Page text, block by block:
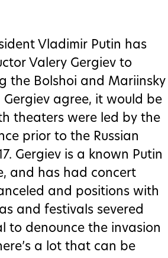
Vladimir Putin has
Valery Gergiev to
the Bolshoi and Mariinsky
Gergiev agree, it would be
theaters were led by the
prior to the Russian
Gergiev is a known Putin
and has had concert
and positions with
and festivals severed
to denounce the invasion
a lot that can be